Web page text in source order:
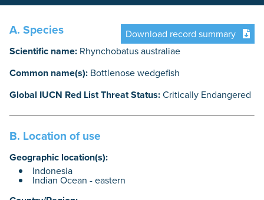
Download record summary
A. Species
Scientific name: Rhynchobatus australiae
Common name(s): Bottlenose wedgefish
Global IUCN Red List Threat Status:Critically Endangered
B. Location of use
Geographic location(s):
Indonesia
Indian Ocean - eastern